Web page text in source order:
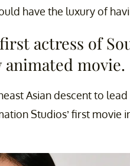
have the luxury of
actress of
animated movie.
Asian descent to lead
Studios’ first movie